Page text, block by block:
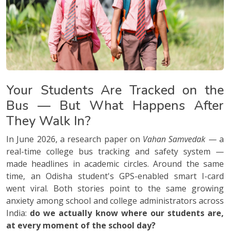
Your Students Are Tracked on the
Bus — But What Happens After
They Walk In?
In June 2026, a research paper on Vahan Samvedak — a
real-time college bus tracking and safety system —
made headlines in academic circles. Around the same
time, an Odisha student's GPS-enabled smart I-card
went viral. Both stories point to the same growing
anxiety among school and college administrators across
India: do we actually know where our students are,
at every moment of the school day?